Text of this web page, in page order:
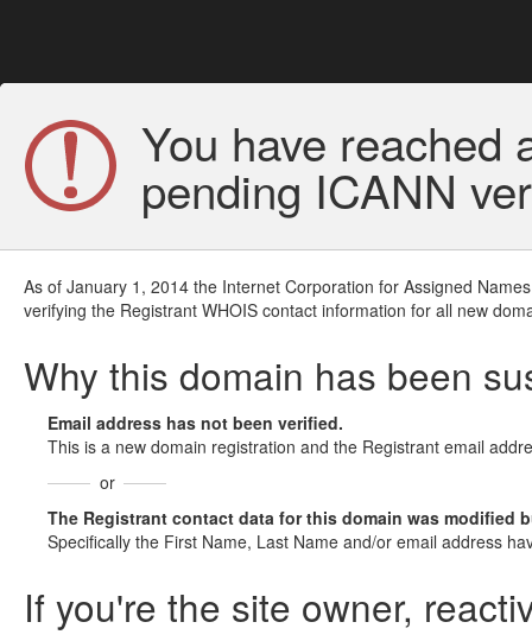
You have reached
pending ICANN
As of January 1, 2014 the Internet Corporation for Assigned
verifying the Registrant WHOIS contact information for all new
Why this domain has been
Email address has not been verified.
This is a new domain registration and the Registrant email
or
The Registrant contact data for this domain was modified
Specifically the First Name, Last Name and/or email address
If you're the site owner,